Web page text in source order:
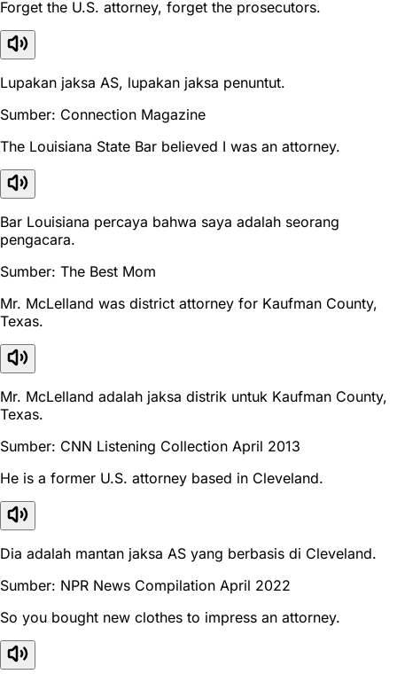
Forget the U.S. attorney, forget the prosecutors.
Lupakan jaksa AS, lupakan jaksa penuntut.
Sumber: Connection Magazine
The Louisiana State Bar believed I was an attorney.
Bar Louisiana percaya bahwa saya adalah seorang
pengacara.
Sumber: The Best Mom
Mr. McLelland was district attorney for Kaufman County,
Texas.
Mr. McLelland adalah jaksa distrik untuk Kaufman County,
Texas.
Sumber: CNN Listening Collection April 2013
He is a former U.S. attorney based in Cleveland.
Dia adalah mantan jaksa AS yang berbasis di Cleveland.
Sumber: NPR News Compilation April 2022
So you bought new clothes to impress an attorney.